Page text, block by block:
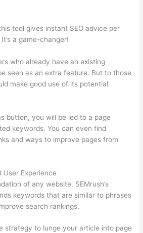
tool gives instant SEO advice per
a game-changer!
who already have an existing
seen as an extra feature. But to those
make good use of its potential
button, you will be led to a page
keywords. You can even find
and ways to improve pages from
User Experience
of any website. SEMrush’s
keywords that are similar to phrases
search rankings.
strategy to lunge your article into page